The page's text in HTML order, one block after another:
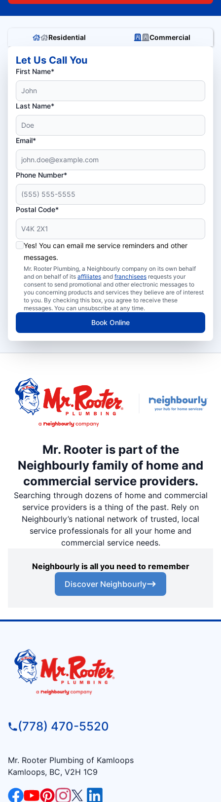
Residential Commercial
Let Us Call You
First Name*
Last Name*
Email*
Phone Number*
Postal Code*
Yes! You can email me service reminders and other
messages.
Mr. Rooter Plumbing, a Neighbourly company on its own behalf
and on behalf of its affiliates and franchisees requests your
consent to send promotional and other electronic messages to
you concerning products and services they believe are of interest
to you. By checking this box, you agree to receive these
messages. You can unsubscribe at any time.
Book Online
Mr. Rooter is part of the
Neighbourly family of home and
commercial service providers.
Searching through dozens of home and commercial
service providers is a thing of the past. Rely on
Neighbourly’s national network of trusted, local
service professionals for all your home and
commercial service needs.
Neighbourly is all you need to remember
Discover Neighbourly
(778) 470-5520
Mr. Rooter Plumbing of Kamloops
Kamloops, BC, V2H 1C9